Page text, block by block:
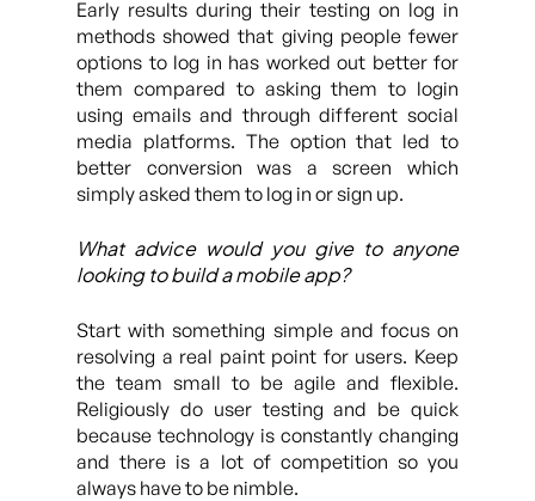
Early results during their testing on log in
methods showed that giving people fewer
options to log in has worked out better for
them compared to asking them to login
using emails and through different social
media platforms. The option that led to
better conversion was a screen which
simply asked them to log in or sign up.
What advice would you give to anyone
looking to build a mobile app?
Start with something simple and focus on
resolving a real paint point for users. Keep
the team small to be agile and flexible.
Religiously do user testing and be quick
because technology is constantly changing
and there is a lot of competition so you
always have to be nimble.